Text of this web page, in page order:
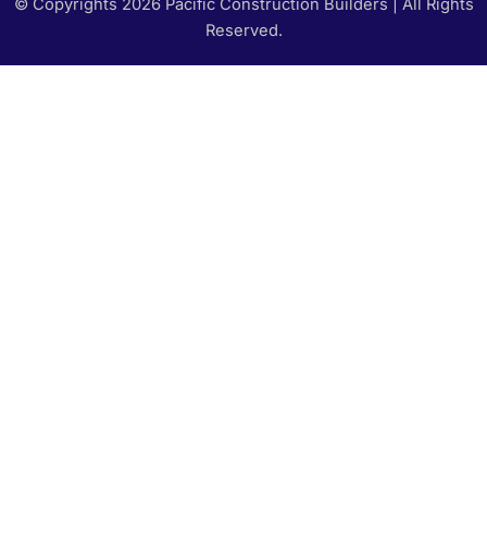
© Copyrights 2026 Pacific Construction Builders | All Rights
Reserved.